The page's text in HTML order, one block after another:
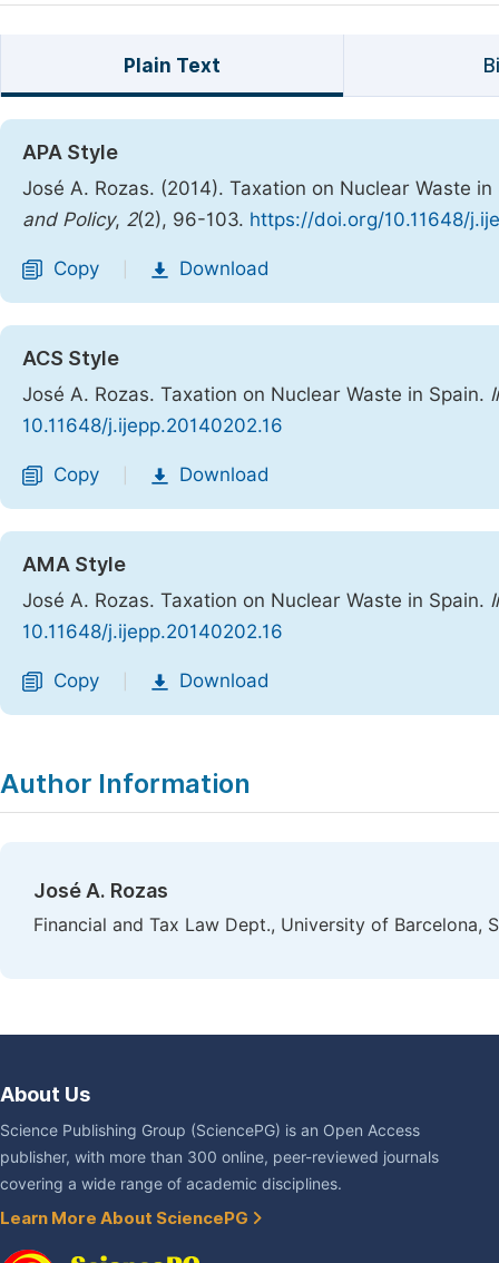
Plain Text
APA Style
José A. Rozas. (2014). Taxation on Nuclear Waste
and Policy, 2(2), 96-103. https://doi.org/10.11648/
Copy Download
ACS Style
José A. Rozas. Taxation on Nuclear Waste in Spain.
10.11648/j.ijepp.20140202.16
Copy Download
AMA Style
José A. Rozas. Taxation on Nuclear Waste in Spain.
10.11648/j.ijepp.20140202.16
Copy Download
Author Information
José A. Rozas
Financial and Tax Law Dept., University of Barcelona,
About Us
Science Publishing Group (SciencePG) is an Open Access
publisher, with more than 300 online, peer-reviewed journals
covering a wide range of academic disciplines.
Learn More About SciencePG